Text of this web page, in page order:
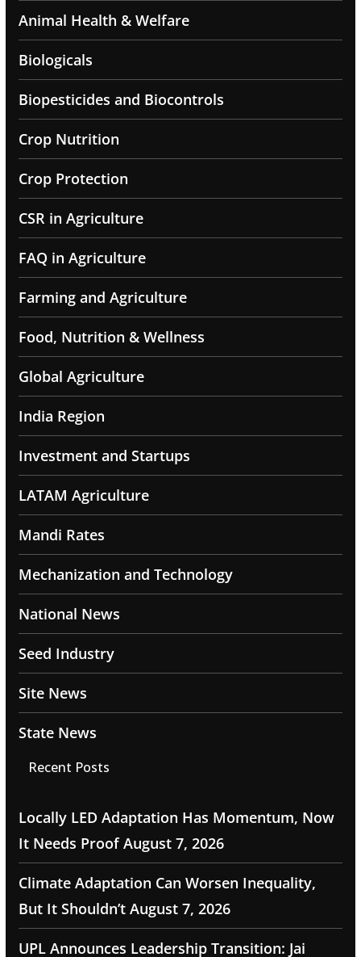
Animal Health & Welfare
Biologicals
Biopesticides and Biocontrols
Crop Nutrition
Crop Protection
CSR in Agriculture
FAQ in Agriculture
Farming and Agriculture
Food, Nutrition & Wellness
Global Agriculture
India Region
Investment and Startups
LATAM Agriculture
Mandi Rates
Mechanization and Technology
National News
Seed Industry
Site News
State News
Recent Posts
Locally LED Adaptation Has Momentum, Now
It Needs Proof August 7, 2026
Climate Adaptation Can Worsen Inequality,
But It Shouldn’t August 7, 2026
UPL Announces Leadership Transition: Jai